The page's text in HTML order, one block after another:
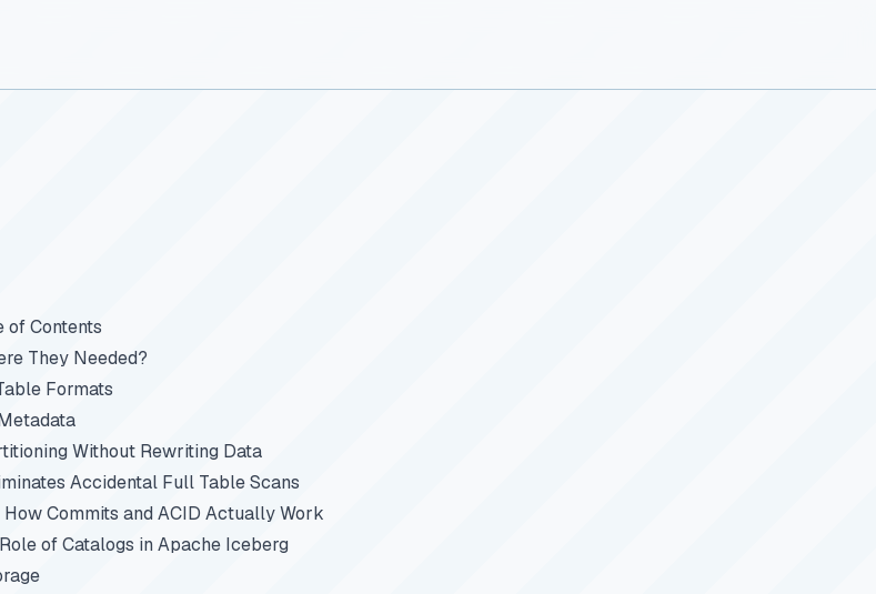
of Contents
They Needed?
Formats
Without Rewriting Data
Accidental Full Table Scans
Commits and ACID Actually Work
of Catalogs in Apache Iceberg